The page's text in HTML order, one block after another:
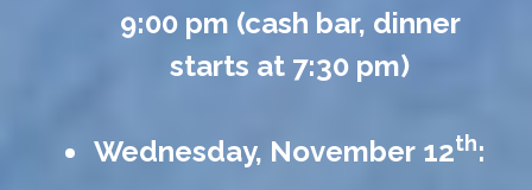
9:00 pm (cash bar, dinner
starts at 7:30 pm)
Wednesday, November 12th: